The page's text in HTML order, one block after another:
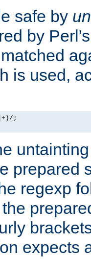
safe by
by
is used,
;
prepared
regexp
expects